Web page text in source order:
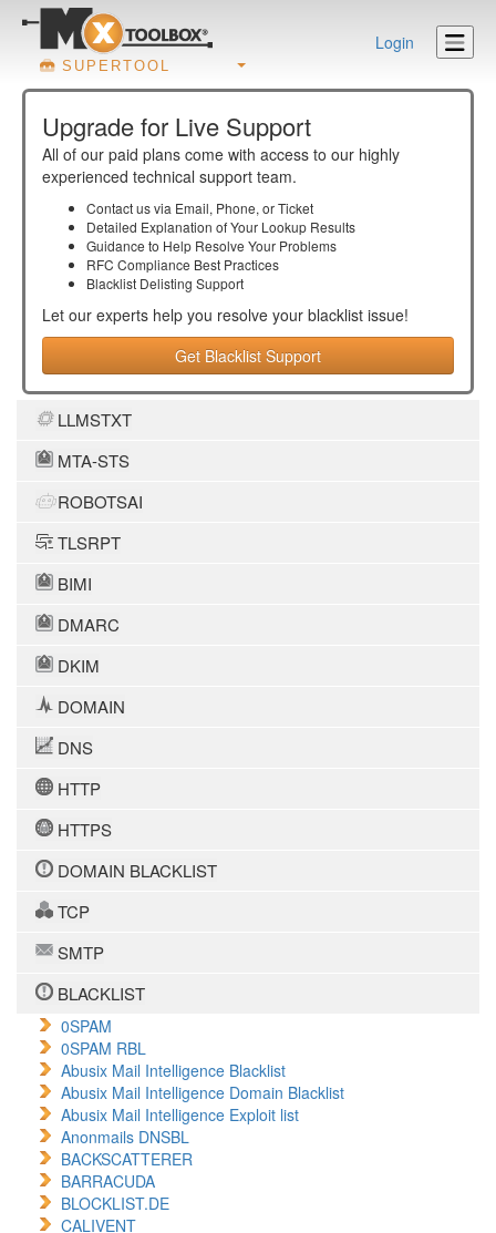
SUPERTOOL
Login
Upgrade for Live Support
All of our paid plans come with access to our highly
experienced technical support team.
Contact us via Email, Phone, or Ticket
Detailed Explanation of Your Lookup Results
Guidance to Help Resolve Your Problems
RFC Compliance Best Practices
Blacklist Delisting Support
Let our experts help you resolve your blacklist issue!
Get Blacklist Support
LLMSTXT
MTA-STS
ROBOTSAI
TLSRPT
BIMI
DMARC
DKIM
DOMAIN
DNS
HTTP
HTTPS
DOMAIN BLACKLIST
TCP
SMTP
BLACKLIST
0SPAM
0SPAM RBL
Abusix Mail Intelligence Blacklist
Abusix Mail Intelligence Domain Blacklist
Abusix Mail Intelligence Exploit list
Anonmails DNSBL
BACKSCATTERER
BARRACUDA
BLOCKLIST.DE
CALIVENT